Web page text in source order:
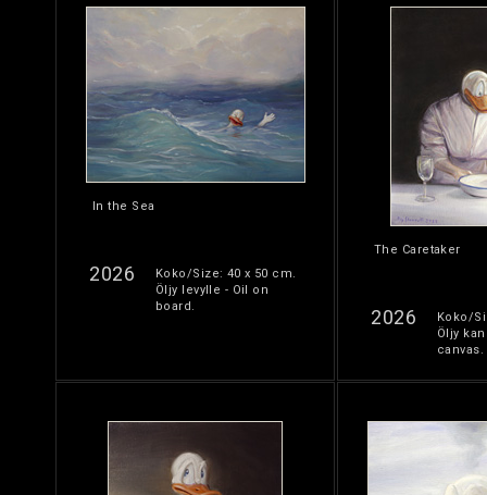
In the Sea
2026
Koko/Size: 40 x 50 cm.
Öljy levylle - Oil on
board.
The Caretaker
2026
Koko/
Öljy
canvas.